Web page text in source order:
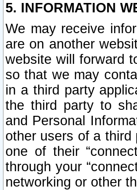
5. INFORMATION
We may receive
are on another
website will forward
so that we may
in a third party
the third party to
and Personal
other users of a
one of their
through your
networking or other